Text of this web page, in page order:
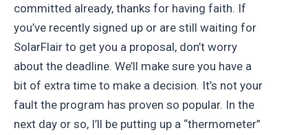
committed already, thanks for having faith. If
you’ve recently signed up or are still waiting for
SolarFlair to get you a proposal, don’t worry
about the deadline. We’ll make sure you have a
bit of extra time to make a decision. It’s not your
fault the program has proven so popular. In the
next day or so, I’ll be putting up a “thermometer”